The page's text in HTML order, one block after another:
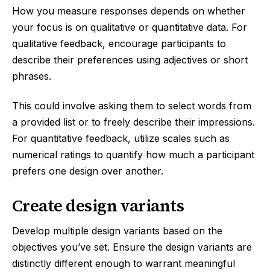
How you measure responses depends on whether
your focus is on qualitative or quantitative data. For
qualitative feedback, encourage participants to
describe their preferences using adjectives or short
phrases.
This could involve asking them to select words from
a provided list or to freely describe their impressions.
For quantitative feedback, utilize scales such as
numerical ratings to quantify how much a participant
prefers one design over another.
Create design variants
Develop multiple design variants based on the
objectives you’ve set. Ensure the design variants are
distinctly different enough to warrant meaningful